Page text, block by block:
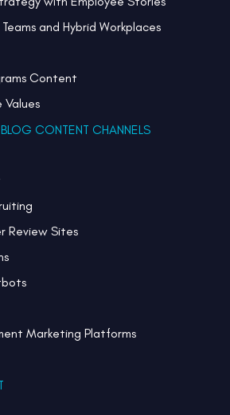
and Hybrid Workplaces
Content
CONTENT CHANNELS
Review Sites
Marketing Platforms